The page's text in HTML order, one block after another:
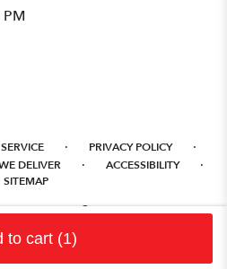
to cart (1)
· PRIVACY POLICY ·
DELIVER · ACCESSIBILITY ·
SITEMAP
RESERVED ©